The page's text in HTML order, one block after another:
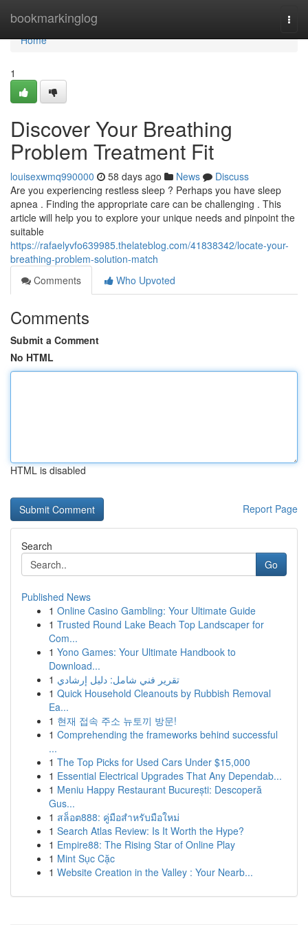
bookmarkinglog
Home
Home
1
Discover Your Breathing
Problem Treatment Fit
louisexwmq990000 58 days ago News
Discuss
Are you experiencing restless sleep ? Perhaps you have sleep
apnea . Finding the appropriate care can be challenging . This
article will help you to explore your unique needs and pinpoint the
suitable
https://rafaelyvfo639985.thelateblog.com/41838342/locate-your-
breathing-problem-solution-match
Comments
Who Upvoted
Comments
Submit a Comment
No HTML
HTML is disabled
Report Page
Search
Go
Published News
1 Online Casino Gambling: Your Ultimate Guide
1 Trusted Round Lake Beach Top Landscaper for
Com...
1 Yono Games: Your Ultimate Handbook to
Download...
1 تقرير فني شامل: دليل إرشادي
1 Quick Household Cleanouts by Rubbish Removal
Ea...
1 현재 접속 주소 뉴토끼 방문!
1 Comprehending the frameworks behind successful
...
1 The Top Picks for Used Cars Under $15,000
1 Essential Electrical Upgrades That Any Dependab...
1 Meniu Happy Restaurant București: Descoperă
Gus...
1 สล็อต888: คู่มือสำหรับมือใหม่
1 Search Atlas Review: Is It Worth the Hype?
1 Empire88: The Rising Star of Online Play
1 Mint Sục Cặc
1 Website Creation in the Valley : Your Nearb...